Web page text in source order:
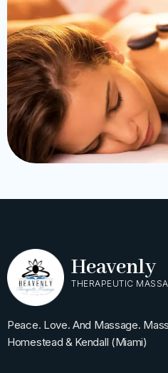
Heavenly
THERAPEUTIC
Peace. Love. And Massage.
Homestead & Kendall (Miami)